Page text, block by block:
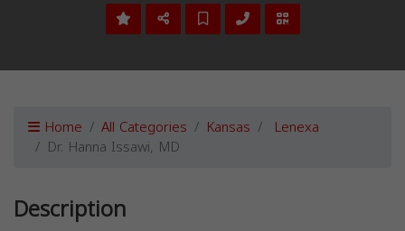
Home All Categories Kansas Lenexa
Dr. Hanna Issawi, MD
Description